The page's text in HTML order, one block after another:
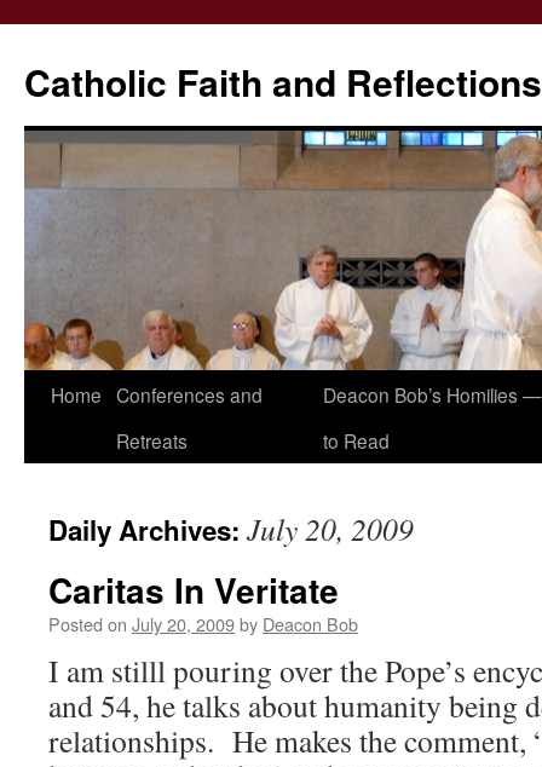
Catholic Faith and Reflections
Skip
Home Conferences and
Retreats
Deacon Bob’s Homilies
to Read
Daily Archives: July 20, 2009
Caritas In Veritate
Posted on July 20, 2009by Deacon Bob
I am stilll pouring over the Pope’s
and 54, he talks about humanity being
relationships. He makes the